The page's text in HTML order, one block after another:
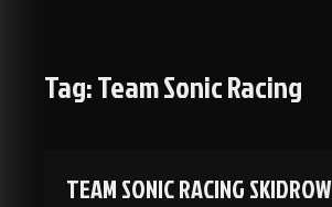
Tag:Team Sonic Racing
TEAM SONIC RACING SKIDROW